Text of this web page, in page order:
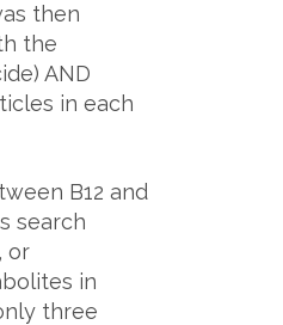
then
the
AND
in each
B12 and
search
or
in
three